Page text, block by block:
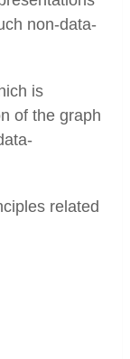
non-data-
is
of the graph
related